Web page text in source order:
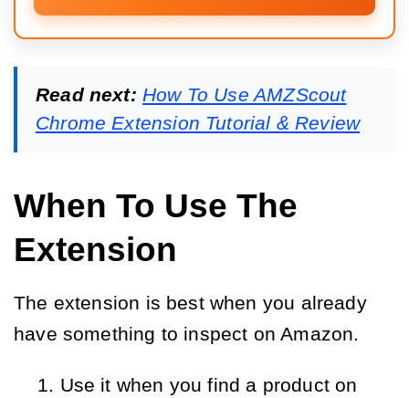
Read next: How To Use AMZScout
Chrome Extension Tutorial & Review
When To Use The
Extension
The extension is best when you already
have something to inspect on Amazon.
Use it when you find a product on